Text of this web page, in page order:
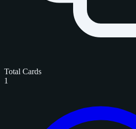
Total Cards
1